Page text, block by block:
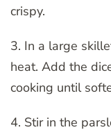
crispy.
3. In a large
heat. Add the
cooking until
4. Stir in the